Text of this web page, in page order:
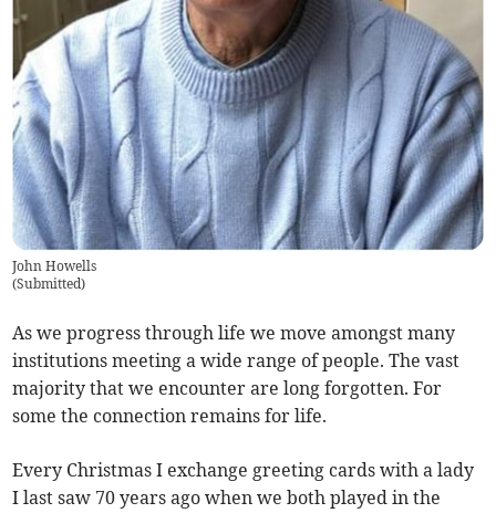
John Howells
(Submitted)
As we progress through life we move amongst many
institutions meeting a wide range of people. The vast
majority that we encounter are long forgotten. For
some the connection remains for life.
Every Christmas I exchange greeting cards with a lady
I last saw 70 years ago when we both played in the